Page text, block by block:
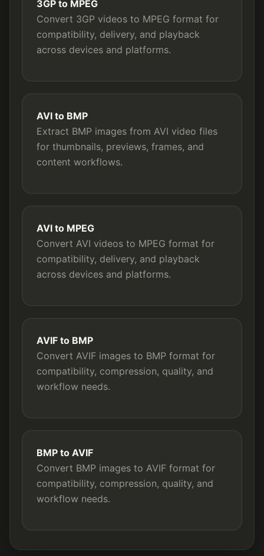
3GP to MPEG
Convert 3GP videos to MPEG format for
compatibility, delivery, and playback
across devices and platforms.
AVI to BMP
Extract BMP images from AVI video files
for thumbnails, previews, frames, and
content workflows.
AVI to MPEG
Convert AVI videos to MPEG format for
compatibility, delivery, and playback
across devices and platforms.
AVIF to BMP
Convert AVIF images to BMP format for
compatibility, compression, quality, and
workflow needs.
BMP to AVIF
Convert BMP images to AVIF format for
compatibility, compression, quality, and
workflow needs.